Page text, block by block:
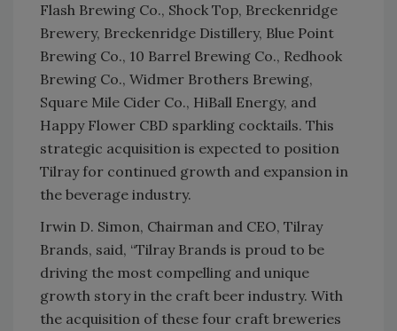
Flash Brewing Co., Shock Top, Breckenridge
Brewery, Breckenridge Distillery, Blue Point
Brewing Co., 10 Barrel Brewing Co., Redhook
Brewing Co., Widmer Brothers Brewing,
Square Mile Cider Co., HiBall Energy, and
Happy Flower CBD sparkling cocktails. This
strategic acquisition is expected to position
Tilray for continued growth and expansion in
the beverage industry.
Irwin D. Simon, Chairman and CEO, Tilray
Brands, said, “Tilray Brands is proud to be
driving the most compelling and unique
growth story in the craft beer industry. With
the acquisition of these four craft breweries